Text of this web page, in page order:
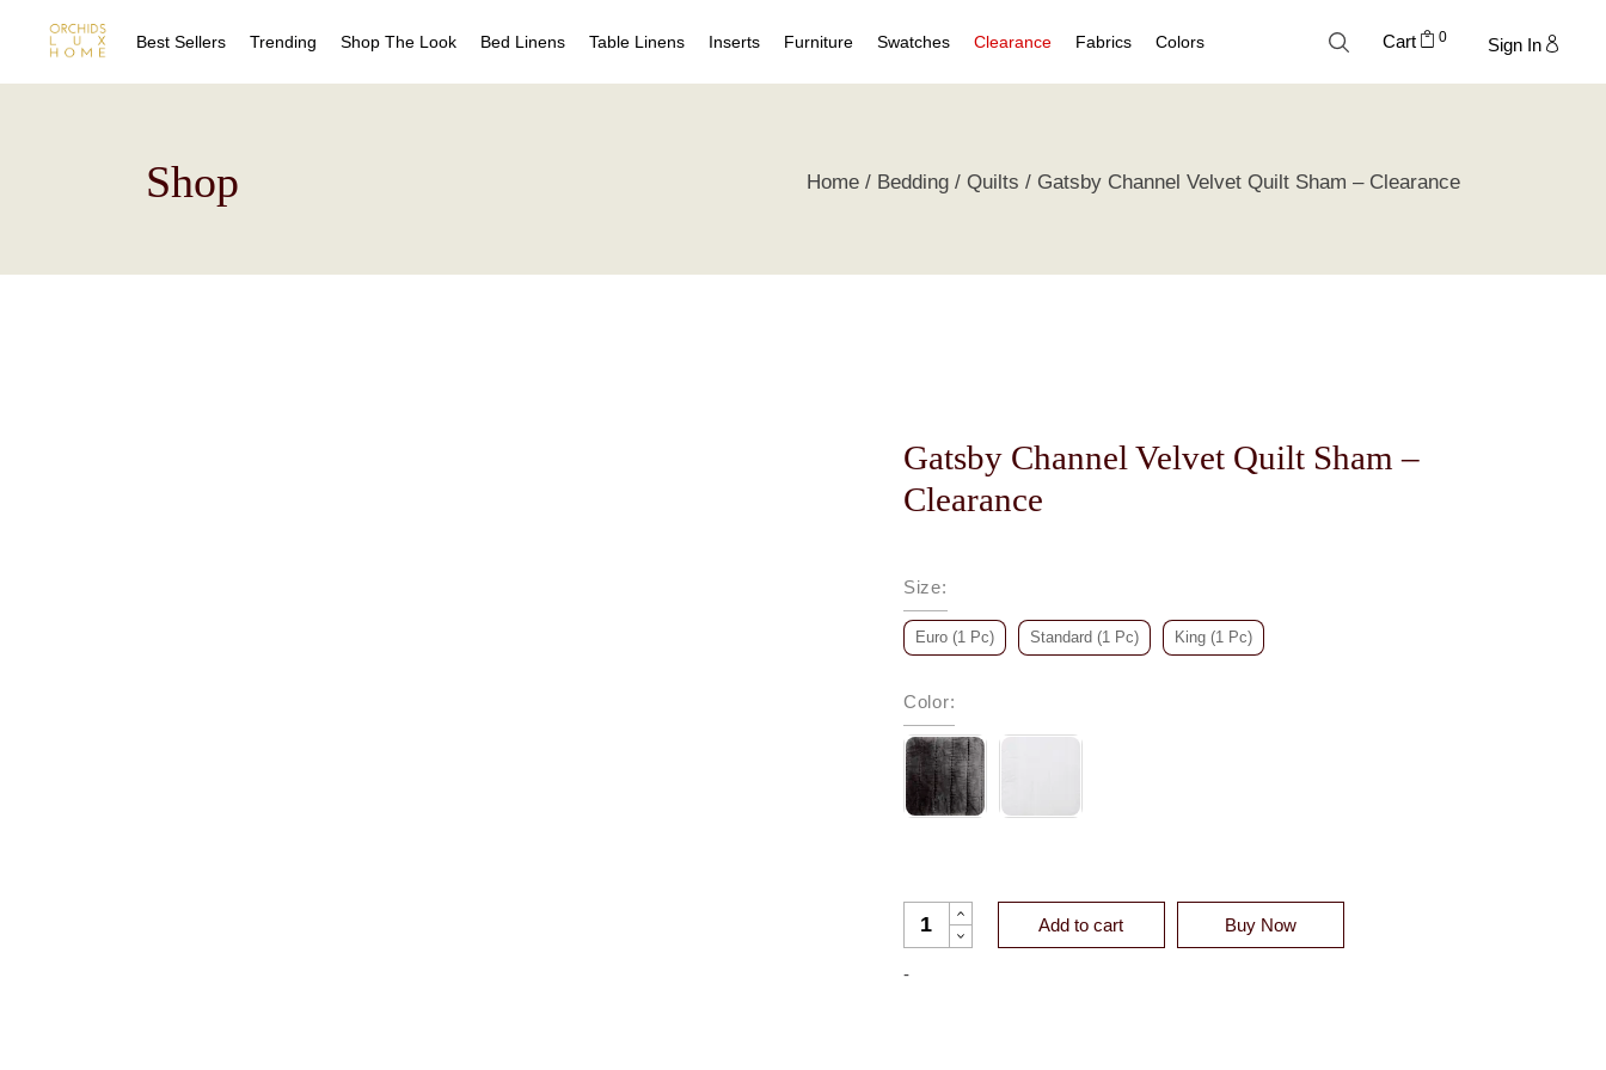
Best Sellers Trending Shop The Look Bed Linens Table Linens Inserts
Pillow Inserts
Furniture
Leather Furniture
Swatches
Swatch Collections
Clearance Fabrics
Linen
Colors
Blue Palette
Cart 0 Sign In
Shop Home Bedding Quilts Gatsby Channel Velvet Quilt Sham – Clearance
Gatsby Channel Velvet Quilt Sham –
Clearance
Size:
Euro (1 Pc) Standard (1 Pc) King (1 Pc)
Color:
GATSBY CHANNEL VELVET QUILT SHAM - CLEARANCE QUANTITY
Add to cart Buy Now
-